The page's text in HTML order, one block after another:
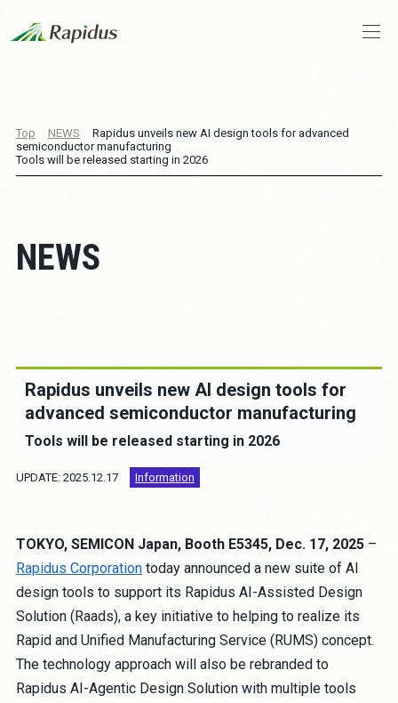
CEO Message
IIM
Job Opportunities
Contact
Privacy Policy
Human Rights Policy
Anti-Corruption Policy
Procurement Policy
Partnership Building Declaration
Cookie Policy
Top NEWS
Rapidus unveils new AI design tools for advanced
semiconductor manufacturing
Tools will be released starting in 2026
NEWS
Rapidus unveils new AI design tools for
advanced semiconductor manufacturing
Tools will be released starting in 2026
UPDATE: 2025.12.17 Information
TOKYO, SEMICON Japan, Booth E5345, Dec. 17, 2025–
Rapidus Corporationtoday announced a new suite of AI
design tools to support its Rapidus AI-Assisted Design
Solution (Raads), a key initiative to helping to realize its
Rapid and Unified Manufacturing Service (RUMS) concept.
The technology approach will also be rebranded to
Rapidus AI-Agentic Design Solution with multiple tools